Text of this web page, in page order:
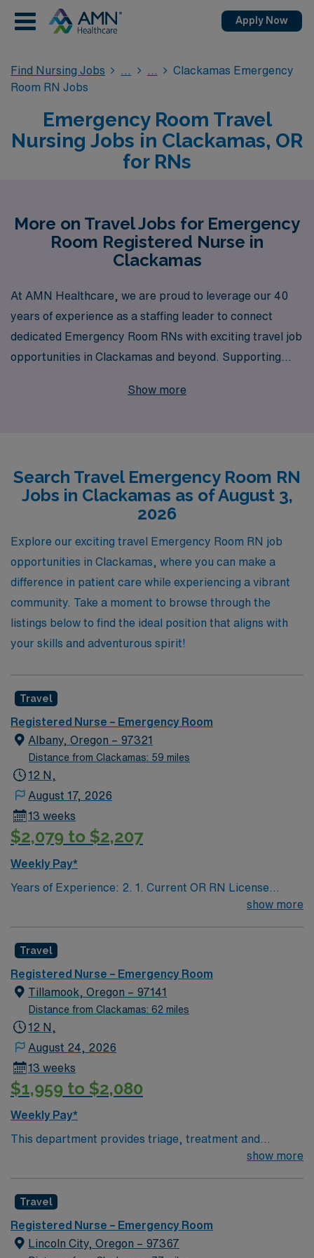
Apply Now
Find Nursing Jobs
Clackamas Emergency
Room RN Jobs
Emergency Room Travel
Nursing Jobs in Clackamas, OR
for RNs
More on Travel Jobs for Emergency
Room Registered Nurse in
Clackamas
At AMN Healthcare, we are proud to leverage our 40
years of experience as a staffing leader to connect
dedicated Emergency Room RNs with exciting travel job
opportunities in Clackamas and beyond. Supporting
understand the unique demands of emergency nursing
locales, our tailored approach ensures that you find the
perfect fit that aligns with your professional goals and
personal aspirations. Join us to elevate your nursing
career with AMN Healthcare, where your expertise
meets unmatched support and opportunity.
Show more
Search Travel Emergency Room RN
Jobs in Clackamas as of August 3,
2026
Explore our exciting travel Emergency Room RN job
opportunities in Clackamas, where you can make a
difference in patient care while experiencing a vibrant
community. Take a moment to browse through the
listings below to find the ideal position that aligns with
your skills and adventurous spirit!
Travel
Registered Nurse – Emergency Room
Albany, Oregon – 97321
Distance from Clackamas: 59 miles
12 N,
August 17, 2026
13 weeks
$2,079 to $2,207
Weekly Pay*
Years of Experience: 2. 1. Current OR RN License
show more
Travel
Registered Nurse – Emergency Room
Tillamook, Oregon – 97141
Distance from Clackamas: 62 miles
12 N,
August 24, 2026
13 weeks
$1,959 to $2,080
Weekly Pay*
This department provides triage, treatment and
support for trauma and emergency patients of all ages
triage and treatment of trauma patients is included.
However, the hours and expenses related to the
administration and support of the Trauma program and
show more
Travel
Registered Nurse – Emergency Room
Lincoln City, Oregon – 97367